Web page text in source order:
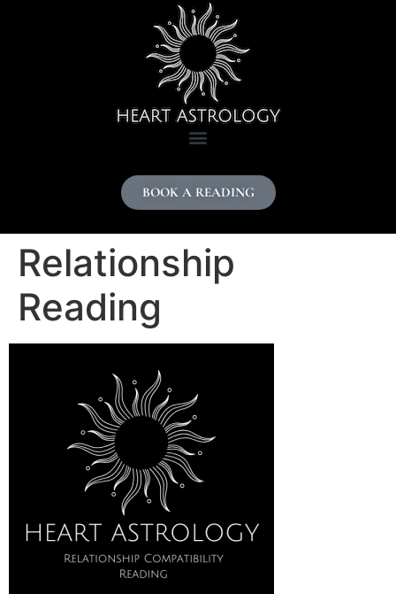
BOOK A READING
Relationship
Reading